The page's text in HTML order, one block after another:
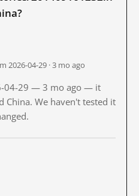
2026-04-29 · 3 mo ago
04-29 — 3 mo ago — it
China. We haven't tested it